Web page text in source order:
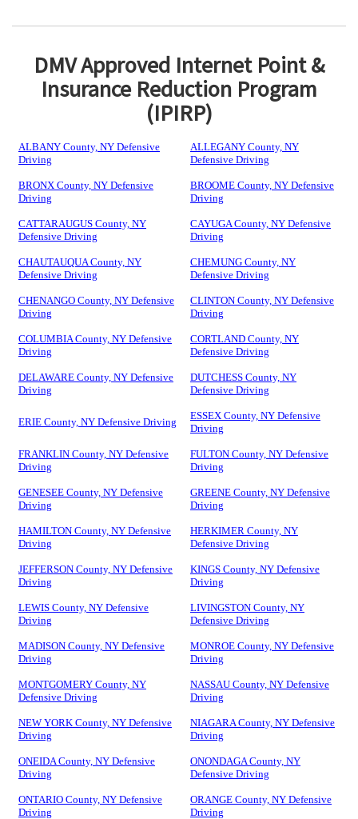
DMV Approved Internet Point &
Insurance Reduction Program
(IPIRP)
ALBANY County, NY Defensive
Driving
ALLEGANY County, NY
Defensive Driving
BRONX County, NY Defensive
Driving
BROOME County, NY Defensive
Driving
CATTARAUGUS County, NY
Defensive Driving
CAYUGA County, NY Defensive
Driving
CHAUTAUQUA County, NY
Defensive Driving
CHEMUNG County, NY
Defensive Driving
CHENANGO County, NY Defensive
Driving
CLINTON County, NY Defensive
Driving
COLUMBIA County, NY Defensive
Driving
CORTLAND County, NY
Defensive Driving
DELAWARE County, NY Defensive
Driving
DUTCHESS County, NY
Defensive Driving
ERIE County, NY Defensive Driving
ESSEX County, NY Defensive
Driving
FRANKLIN County, NY Defensive
Driving
FULTON County, NY Defensive
Driving
GENESEE County, NY Defensive
Driving
GREENE County, NY Defensive
Driving
HAMILTON County, NY Defensive
Driving
HERKIMER County, NY
Defensive Driving
JEFFERSON County, NY Defensive
Driving
KINGS County, NY Defensive
Driving
LEWIS County, NY Defensive
Driving
LIVINGSTON County, NY
Defensive Driving
MADISON County, NY Defensive
Driving
MONROE County, NY Defensive
Driving
MONTGOMERY County, NY
Defensive Driving
NASSAU County, NY Defensive
Driving
NEW YORK County, NY Defensive
Driving
NIAGARA County, NY Defensive
Driving
ONEIDA County, NY Defensive
Driving
ONONDAGA County, NY
Defensive Driving
ONTARIO County, NY Defensive
Driving
ORANGE County, NY Defensive
Driving